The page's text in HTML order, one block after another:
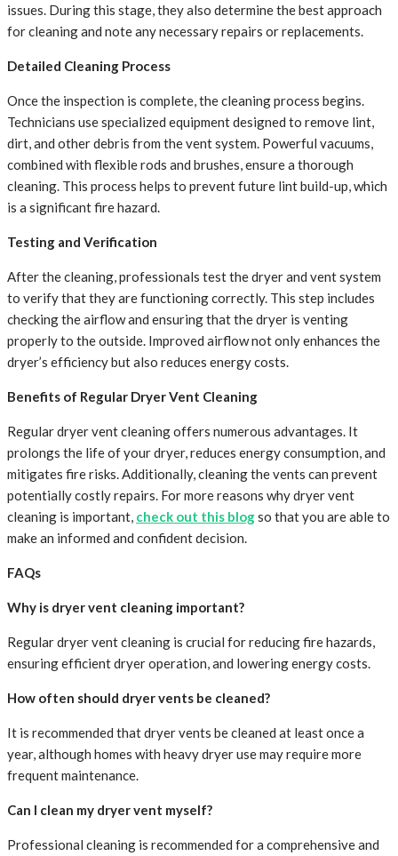
issues. During this stage, they also determine the best approach
for cleaning and note any necessary repairs or replacements.
Detailed Cleaning Process
Once the inspection is complete, the cleaning process begins.
Technicians use specialized equipment designed to remove lint,
dirt, and other debris from the vent system. Powerful vacuums,
combined with flexible rods and brushes, ensure a thorough
cleaning. This process helps to prevent future lint build-up, which
is a significant fire hazard.
Testing and Verification
After the cleaning, professionals test the dryer and vent system
to verify that they are functioning correctly. This step includes
checking the airflow and ensuring that the dryer is venting
properly to the outside. Improved airflow not only enhances the
dryer’s efficiency but also reduces energy costs.
Benefits of Regular Dryer Vent Cleaning
Regular dryer vent cleaning offers numerous advantages. It
prolongs the life of your dryer, reduces energy consumption, and
mitigates fire risks. Additionally, cleaning the vents can prevent
potentially costly repairs. For more reasons why dryer vent
cleaning is important, check out this blogso that you are able to
make an informed and confident decision.
FAQs
Why is dryer vent cleaning important?
Regular dryer vent cleaning is crucial for reducing fire hazards,
ensuring efficient dryer operation, and lowering energy costs.
How often should dryer vents be cleaned?
It is recommended that dryer vents be cleaned at least once a
year, although homes with heavy dryer use may require more
frequent maintenance.
Can I clean my dryer vent myself?
Professional cleaning is recommended for a comprehensive and